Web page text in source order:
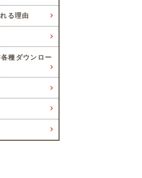
る理由
種ダウンロー